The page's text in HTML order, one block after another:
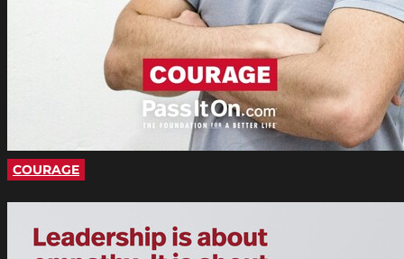
COURAGE